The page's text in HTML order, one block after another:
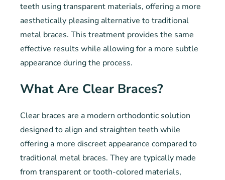
teeth using transparent materials, offering a more
aesthetically pleasing alternative to traditional
metal braces. This treatment provides the same
effective results while allowing for a more subtle
appearance during the process.
What Are Clear Braces?
Clear braces are a modern orthodontic solution
designed to align and straighten teeth while
offering a more discreet appearance compared to
traditional metal braces. They are typically made
from transparent or tooth-colored materials,